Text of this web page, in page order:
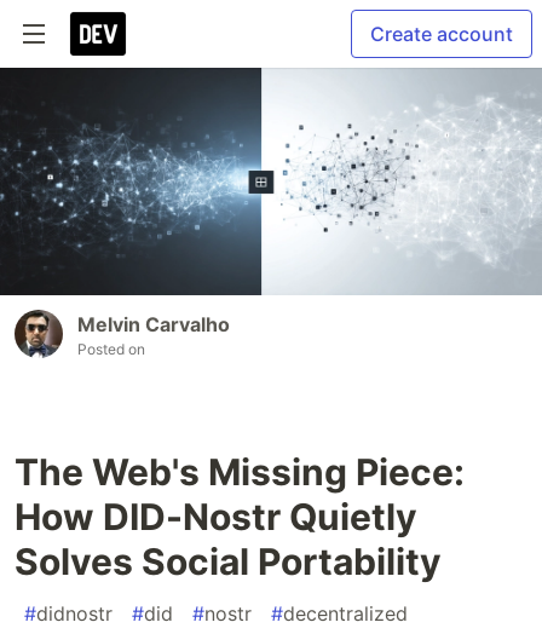
Create account
Melvin Carvalho
Posted on
The Web's Missing Piece:
How DID-Nostr Quietly
Solves Social Portability
#didnostr #did #nostr #decentralized